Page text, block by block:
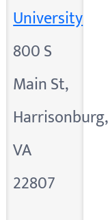
University
800 S
Main St,
Harrisonburg,
VA
22807